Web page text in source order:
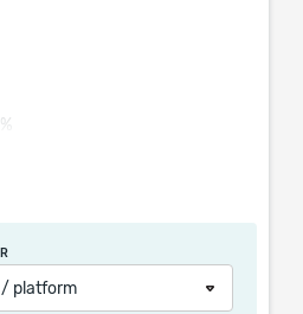
30 Int
you will get a service
/ platform